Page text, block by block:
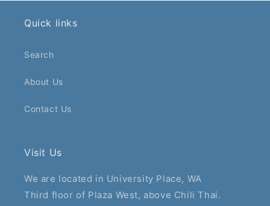
Quick links
Search
About Us
Contact Us
Visit Us
We are located in University Place, WA
Third floor of Plaza West, above Chili Thai.